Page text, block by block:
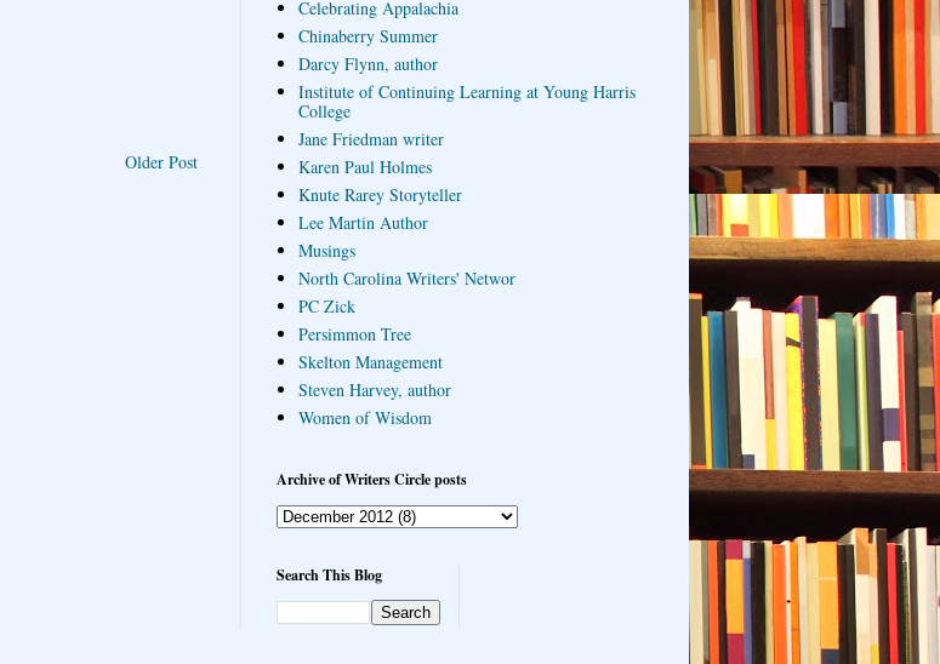
Older Post
Celebrating Appalachia
Chinaberry Summer
Darcy Flynn, author
Institute of Continuing Learning at Young Harris
College
Jane Friedman writer
Karen Paul Holmes
Knute Rarey Storyteller
Lee Martin Author
Musings
North Carolina Writers' Networ
PC Zick
Persimmon Tree
Skelton Management
Steven Harvey, author
Women of Wisdom
Archive of Writers Circle posts
Search This Blog